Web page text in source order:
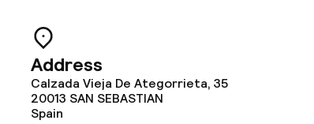
Address
Calzada Vieja De Ategorrieta, 35
20013 SAN SEBASTIAN
Spain